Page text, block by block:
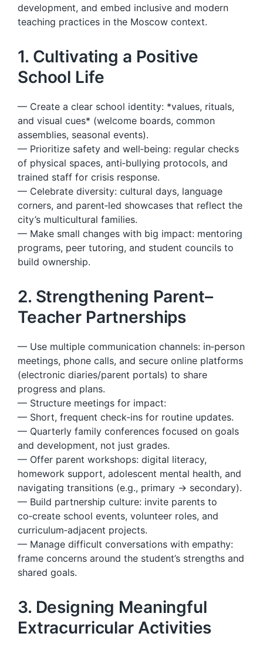
development, and embed inclusive and modern
teaching practices in the Moscow context.
1. Cultivating a Positive
School Life
— Create a clear school identity: *values, rituals,
and visual cues* (welcome boards, common
assemblies, seasonal events).
— Prioritize safety and well‑being: regular checks
of physical spaces, anti‑bullying protocols, and
trained staff for crisis response.
— Celebrate diversity: cultural days, language
corners, and parent‑led showcases that reflect the
city’s multicultural families.
— Make small changes with big impact: mentoring
programs, peer tutoring, and student councils to
build ownership.
2. Strengthening Parent–
Teacher Partnerships
— Use multiple communication channels: in‑person
meetings, phone calls, and secure online platforms
(electronic diaries/parent portals) to share
progress and plans.
— Structure meetings for impact:
— Short, frequent check‑ins for routine updates.
— Quarterly family conferences focused on goals
and development, not just grades.
— Offer parent workshops: digital literacy,
homework support, adolescent mental health, and
navigating transitions (e.g., primary → secondary).
— Build partnership culture: invite parents to
co‑create school events, volunteer roles, and
curriculum‑adjacent projects.
— Manage difficult conversations with empathy:
frame concerns around the student’s strengths and
shared goals.
3. Designing Meaningful
Extracurricular Activities